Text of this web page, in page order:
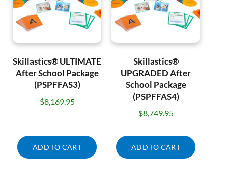
Skillastics® ULTIMATE
After School Package
(PSPFFAS3)
$8,169.95
ADD TO CART
Skillastics®
UPGRADED After
School Package
(PSPFFAS4)
$8,749.95
ADD TO CART